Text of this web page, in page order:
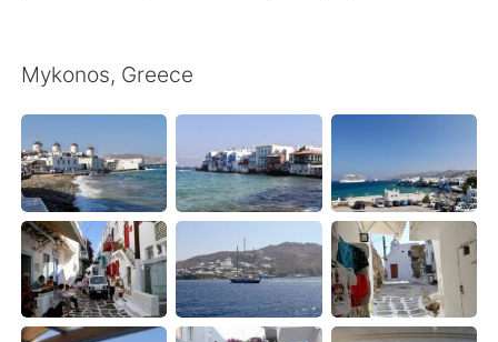
العربية
Русский ไทย
Indonesia Italiano
Türkçe Tiếng Việt
Mykonos, Greece